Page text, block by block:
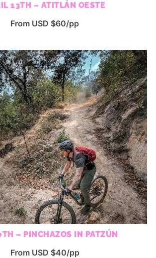
13TH – ATITLÁN OESTE
From USD $60/pp
– PINCHAZOS IN PATZÚN
From USD $40/pp